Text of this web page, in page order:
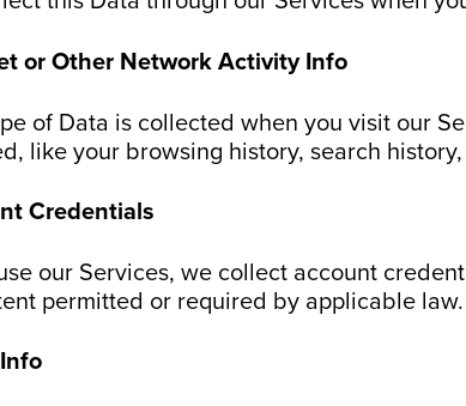
or Other Network Activity Info
of Data is collected when you visit our
like your browsing history, search
Credentials
our Services, we collect account
permitted or required by applicable law.